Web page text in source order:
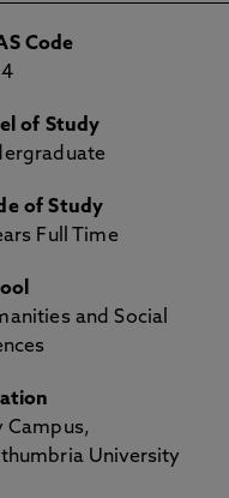
Code
of Study
of Study
Full Time
and Social
Campus,
University